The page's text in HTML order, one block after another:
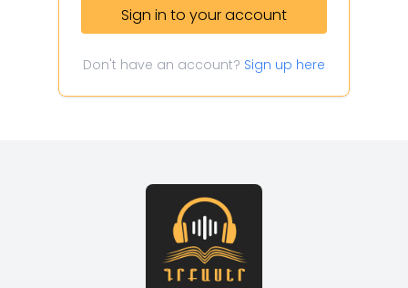
Sign in to your account
Don't have an account? Sign up here